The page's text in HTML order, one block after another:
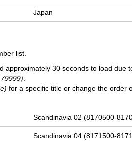
Japan
list.
approximately 30 seconds to load due
for a specific title or change the order
Scandinavia 02 (8170500-
Scandinavia 04 (8171500-